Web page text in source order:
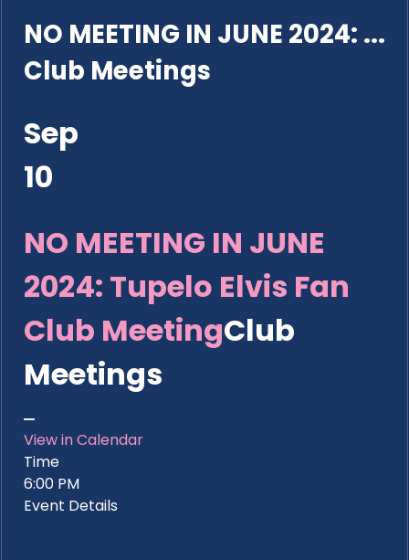
NO MEETING IN JUNE 2024: ...
Club Meetings
Sep
10
NO MEETING IN JUNE
2024: Tupelo Elvis Fan
Club MeetingClub
Meetings
View in Calendar
Time
6:00 PM
Event Details